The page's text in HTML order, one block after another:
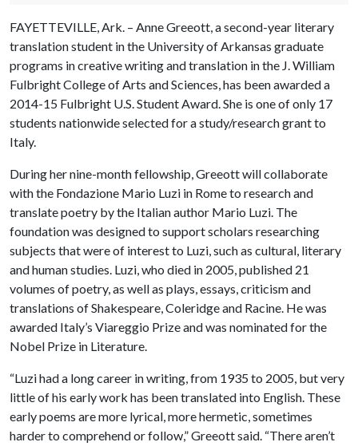
FAYETTEVILLE, Ark. – Anne Greeott, a second-year literary
translation student in the University of Arkansas graduate
programs in creative writing and translation in the J. William
Fulbright College of Arts and Sciences, has been awarded a
2014-15 Fulbright U.S. Student Award. She is one of only 17
students nationwide selected for a study/research grant to
Italy.
During her nine-month fellowship, Greeott will collaborate
with the Fondazione Mario Luzi in Rome to research and
translate poetry by the Italian author Mario Luzi. The
foundation was designed to support scholars researching
subjects that were of interest to Luzi, such as cultural, literary
and human studies. Luzi, who died in 2005, published 21
volumes of poetry, as well as plays, essays, criticism and
translations of Shakespeare, Coleridge and Racine. He was
awarded Italy’s Viareggio Prize and was nominated for the
Nobel Prize in Literature.
“Luzi had a long career in writing, from 1935 to 2005, but very
little of his early work has been translated into English. These
early poems are more lyrical, more hermetic, sometimes
harder to comprehend or follow,” Greeott said. “There aren’t